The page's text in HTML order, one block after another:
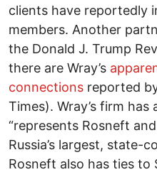
clients have reportedly
members. Another
the Donald J. Trump
there are Wray’s
connections reported
Times). Wray’s firm
“represents Rosneft
Russia’s largest, state-
Rosneft also has ties to